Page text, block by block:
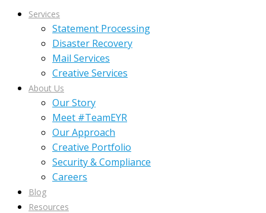
Services
Statement Processing
Disaster Recovery
Mail Services
Creative Services
About Us
Our Story
Meet #TeamEYR
Our Approach
Creative Portfolio
Security & Compliance
Careers
Blog
Resources